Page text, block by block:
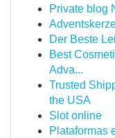
Private blog
Der Beste
Best
Adva...
Trusted
the USA
Slot online
Plataformas